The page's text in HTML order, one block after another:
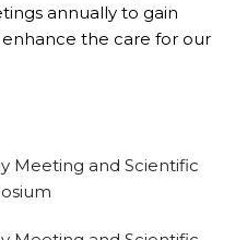
annually to gain
the care for our